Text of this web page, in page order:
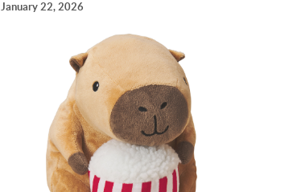
January 22, 2026